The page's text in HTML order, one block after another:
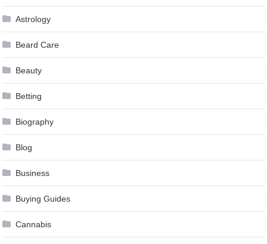
Astrology
Beard Care
Beauty
Betting
Biography
Blog
Business
Buying Guides
Cannabis